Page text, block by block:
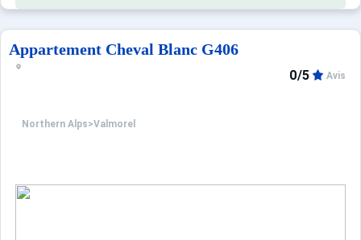
Appartement Cheval Blanc G406
Northern Alps>Valmorel
0/5 Avis